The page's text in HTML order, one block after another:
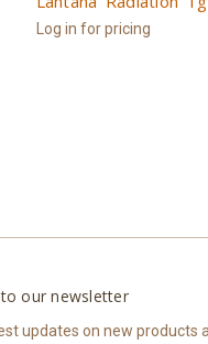
Log in for pricing
our newsletter
updates on new products